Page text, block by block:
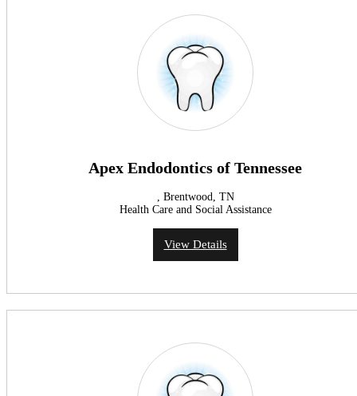
Apex Endodontics of Tennessee
, Brentwood, TN
Health Care and Social Assistance
View Details